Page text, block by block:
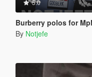
5.0
Burberry polos for
By Notjefe